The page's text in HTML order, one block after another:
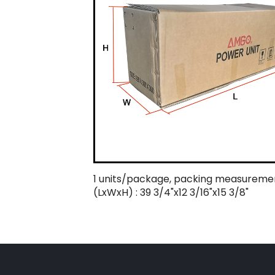
1 units/package, packing
(LxWxH) : 39 3/4"x12 3/16"x15 3/8"